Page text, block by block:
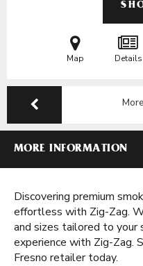
Map Details
MORE INFORMATION
Discovering premium
effortless with Zig-Zag.
and sizes tailored to your
experience with Zig-Zag.
Fresno retailer today.